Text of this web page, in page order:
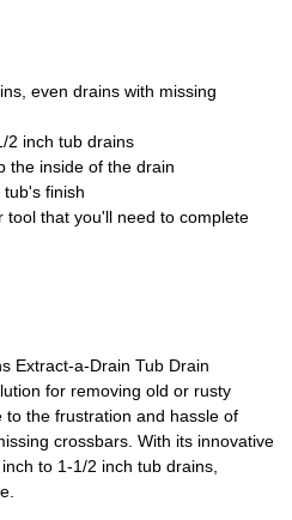
even drains with missing
2 inch tub drains
the inside of the drain
finish
tool that you'll need to complete
Extract-a-Drain Tub Drain
for removing old or rusty
the frustration and hassle of
crossbars. With its innovative
to 1-1/2 inch tub drains,